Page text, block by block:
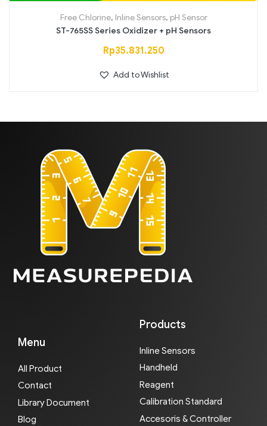
Free Chlorine, Inline Sensors, pH Sensor
ST-765SS Series Oxidizer + pH Sensors
Rp35.831.250
Add to Wishlist
Menu
All Product
Contact
Library Document
Blog
Products
Inline Sensors
Handheld
Reagent
Calibration Standard
Accesoris & Controller